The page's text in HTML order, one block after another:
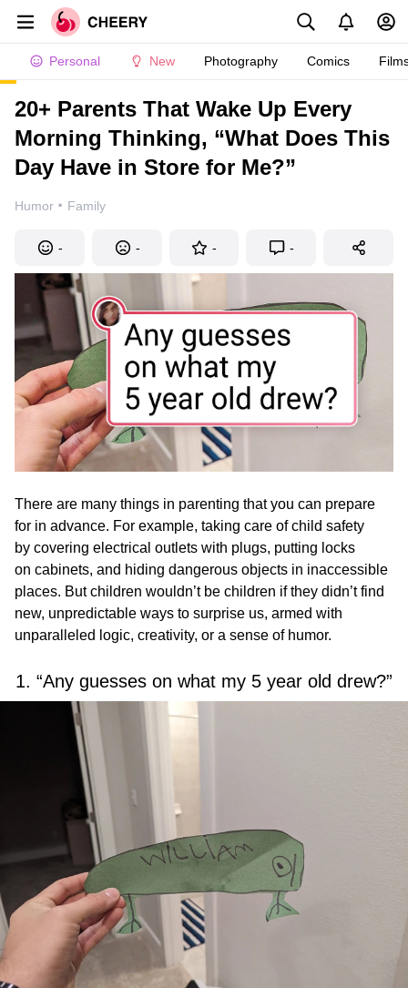
Personal New Photography Comics
20+ Parents That Wake Up Every
Morning Thinking, “What Does This
Day Have in Store for Me?”
Humor · Family
- - - -
There are many things in parenting that you can prepare
for in advance. For example, taking care of child safety
by covering electrical outlets with plugs, putting locks
on cabinets, and hiding dangerous objects in inaccessible
places. But children wouldn’t be children if they didn’t find
new, unpredictable ways to surprise us, armed with
unparalleled logic, creativity, or a sense of humor.
1. “Any guesses on what my 5 year old drew?”